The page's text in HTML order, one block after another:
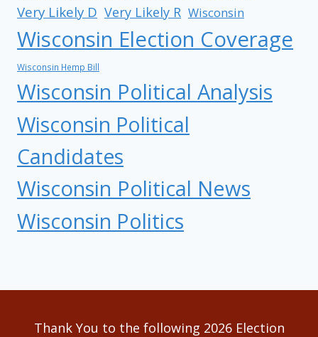
Very Likely D Very Likely R Wisconsin
Wisconsin Election Coverage
Wisconsin Hemp Bill
Wisconsin Political Analysis
Wisconsin Political
Candidates
Wisconsin Political News
Wisconsin Politics
Thank You to the following 2026 Election